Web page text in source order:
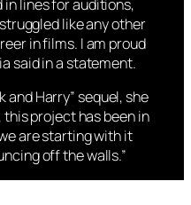
in lines for auditions,
like any other
in films. I am proud
said in a statement.
and Harry” sequel, she
this project has been in
are starting with it
off the walls.”